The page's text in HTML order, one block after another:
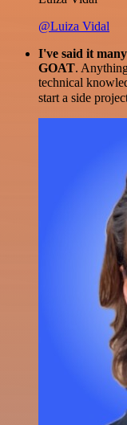
@Luiza Vidal
I've said it
GOAT.
technical
start a side